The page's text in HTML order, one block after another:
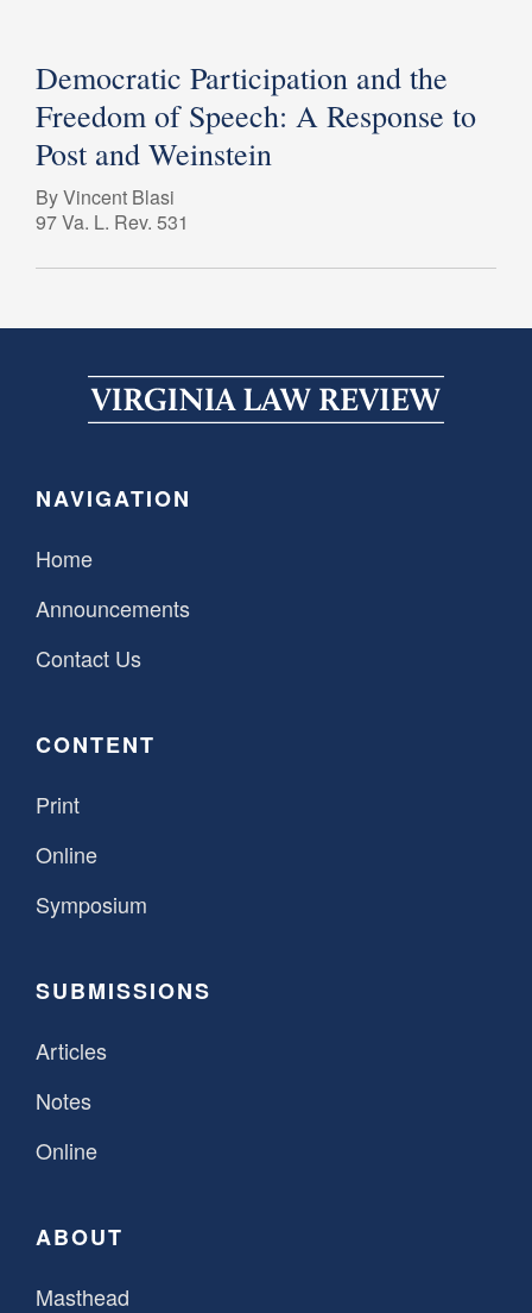
Democratic Participation and the
Freedom of Speech: A Response to
Post and Weinstein
By Vincent Blasi
97 Va. L. Rev. 531
NAVIGATION
Home
Announcements
Contact Us
CONTENT
Print
Online
Symposium
SUBMISSIONS
Articles
Notes
Online
ABOUT
Masthead